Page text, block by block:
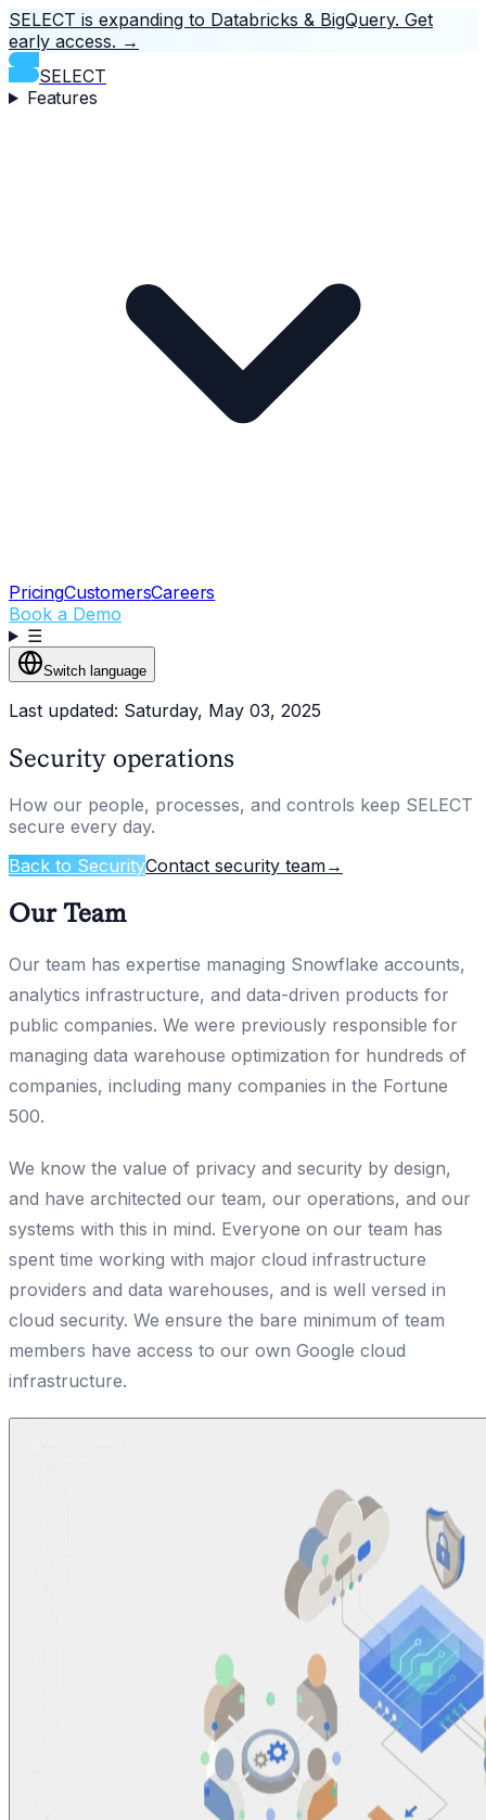
SELECT is expanding to Databricks & BigQuery. Get
early access. →
SELECT
Features
PricingCustomersCareers
Book a Demo
☰
Switch language
Last updated: Saturday, May 03, 2025
Security operations
How our people, processes, and controls keep SELECT
secure every day.
Back to SecurityContact security team→
Our Team
Our team has expertise managing Snowflake accounts,
analytics infrastructure, and data-driven products for
public companies. We were previously responsible for
managing data warehouse optimization for hundreds of
companies, including many companies in the Fortune
500.
We know the value of privacy and security by design,
and have architected our team, our operations, and our
systems with this in mind. Everyone on our team has
spent time working with major cloud infrastructure
providers and data warehouses, and is well versed in
cloud security. We ensure the bare minimum of team
members have access to our own Google cloud
infrastructure.